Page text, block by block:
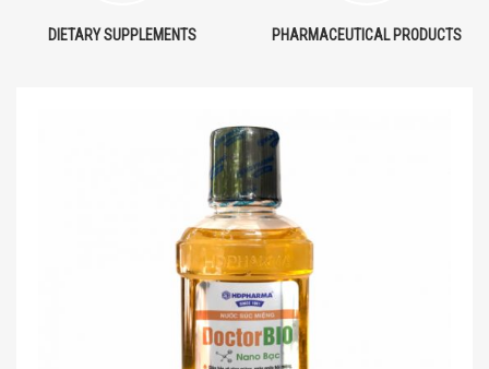
DIETARY SUPPLEMENTS PHARMACEUTICAL PRODUCTS